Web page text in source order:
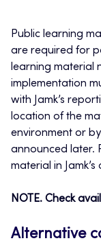
Public learning
are required for
learning material
implementation
with Jamk’s
location of the
environment or
announced later.
material in
NOTE. Check
Alternative